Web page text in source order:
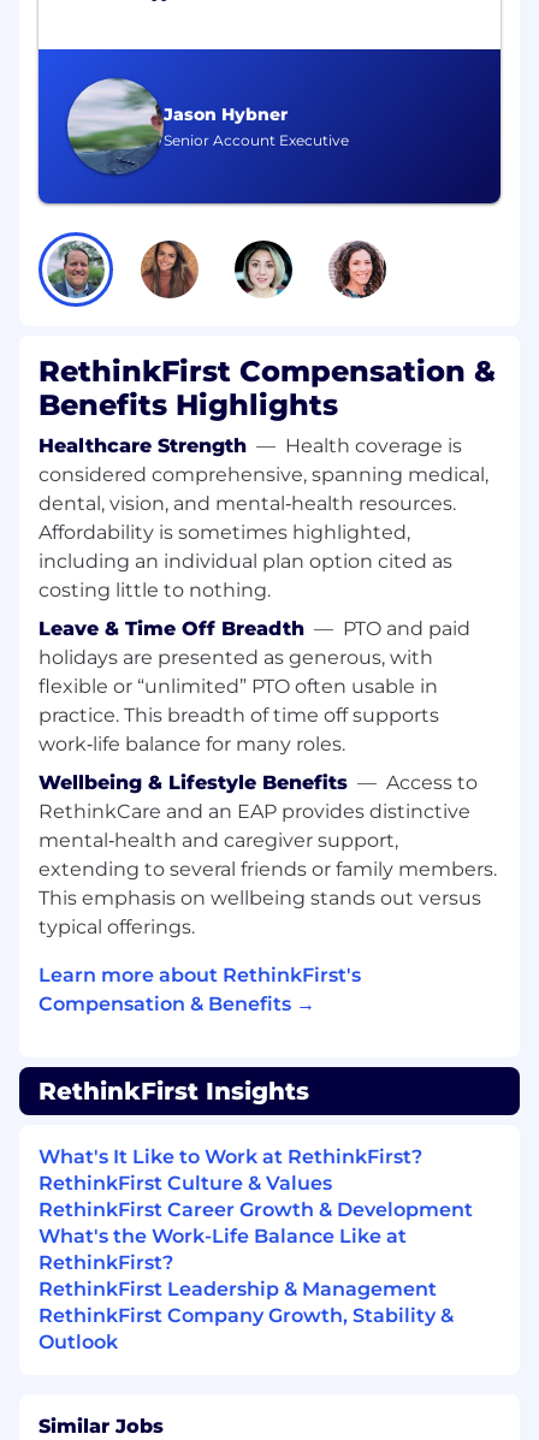
and funnel definitions.
Ensure data accuracy, consistency, and
governance across marketing automation,
CRM, and analytics platforms.
Support lead lifecycle management,
campaign tracking, and marketing-to-sales
handoff processes.
Assist with the implementation,
optimization, and ongoing use of
marketing technology tools.
Identify reporting gaps, data issues, and
scalable improvements.
Enable self-service reporting through
standardized dashboards and
documentation.
Collaboration & Communication
Work cross-functionally with Demand
Generation, Sales, Sales Operations, and
Finance teams.
Translate complex data into clear,
actionable insights for marketing leaders
and executive stakeholders.
Contribute to forecasting, quarterly
business reviews (QBRs), and performance
planning.
What We’re Looking For
Required Qualifications
Bachelor’s degree in Marketing, Business,
Analytics, Statistics, Economics, or a related
field.
2–5 years of experience in marketing
analytics.
Strong analytical skills and the ability to
Experience working with marketing and
revenue-related data.
Advanced proficiency in Excel and/or
Google Sheets.
Experience with BI and data visualization
tools (e.g., Tableau, Power BI, Looker).
Familiarity with CRM and marketing
automation platforms.
High attention to detail and commitment
to data quality.
Strong written and verbal communication
skills.
Experience with SQL and relational data
Jason Hybner
Senior Account Executive
RethinkFirst Compensation &
Benefits Highlights
Healthcare Strength — Health coverage is
considered comprehensive, spanning medical,
dental, vision, and mental‑health resources.
Affordability is sometimes highlighted,
including an individual plan option cited as
costing little to nothing.
Leave & Time Off Breadth — PTO and paid
holidays are presented as generous, with
flexible or “unlimited” PTO often usable in
practice. This breadth of time off supports
work‑life balance for many roles.
Wellbeing & Lifestyle Benefits — Access to
RethinkCare and an EAP provides distinctive
mental‑health and caregiver support,
extending to several friends or family members.
This emphasis on wellbeing stands out versus
typical offerings.
Learn more about RethinkFirst's
Compensation & Benefits →
RethinkFirst Insights
What's It Like to Work at RethinkFirst?
RethinkFirst Culture & Values
RethinkFirst Career Growth & Development
What's the Work-Life Balance Like at
RethinkFirst?
RethinkFirst Leadership & Management
RethinkFirst Company Growth, Stability &
Outlook
Similar Jobs